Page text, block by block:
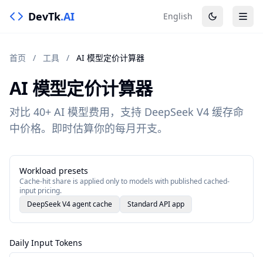
DevTk.AI English
首页 / 工具 / AI 模型定价计算器
AI 模型定价计算器
对比 40+ AI 模型费用，支持 DeepSeek V4 缓存命
中价格。即时估算你的每月开支。
Workload presets
Cache-hit share is applied only to models with published cached-
input pricing.
DeepSeek V4 agent cache
Standard API app
Daily Input Tokens